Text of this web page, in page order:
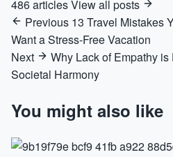
486 articlesView all posts
Previous 13 Travel Mistakes
Want a Stress-Free Vacation
Next
Why Lack of Empathy
Societal Harmony
You might also like